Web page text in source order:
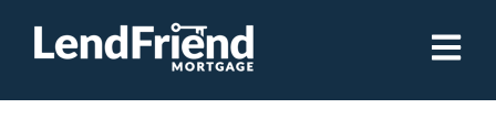
Open